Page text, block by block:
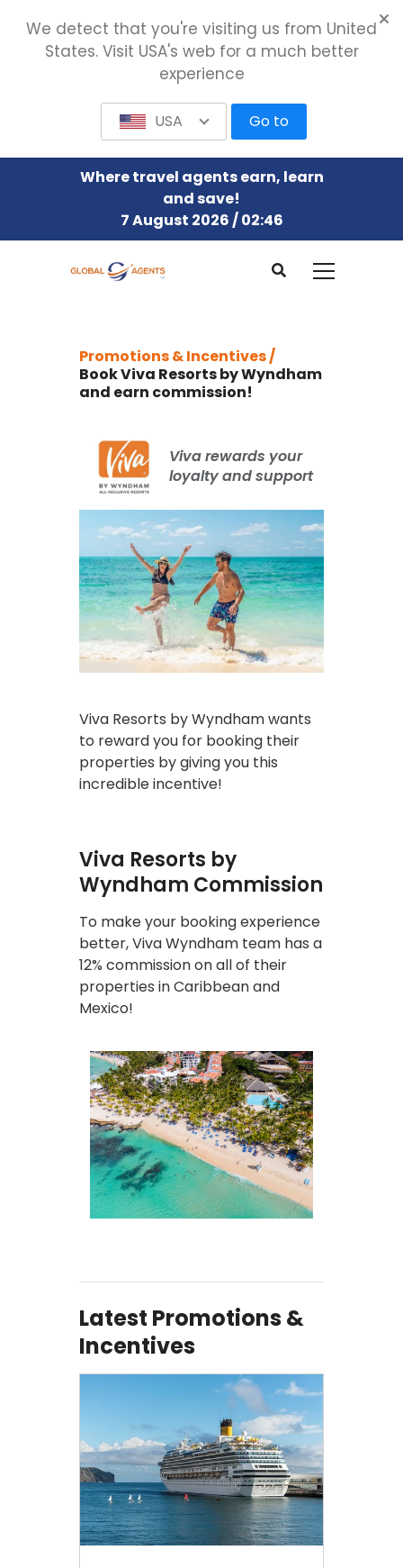
Where travel agents earn, learn
and save!
7 August 2026 / 02:46
Promotions & Incentives /
Book Viva Resorts by Wyndham
and earn commission!
Viva rewards your
loyalty and support
Viva Resorts by Wyndham wants
to reward you for booking their
properties by giving you this
incredible incentive!
Viva Resorts by
Wyndham Commission
To make your booking experience
better, Viva Wyndham team has a
12% commission on all of their
properties in Caribbean and
Mexico!
Latest Promotions &
Incentives
We detect that you're visiting us from United
States. Visit USA's web for a much better
experience
USA Go to